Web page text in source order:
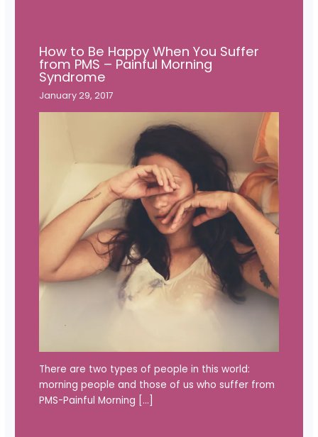
How to Be Happy When You Suffer
from PMS – Painful Morning
Syndrome
January 29, 2017
There are two types of people in this world:
morning people and those of us who suffer from
PMS-Painful Morning […]